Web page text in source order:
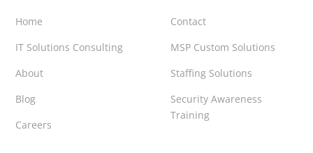
Contact
MSP Custom Solutions
Staffing Solutions
Security Awareness
Training
Home
IT Solutions Consulting
About
Blog
Careers